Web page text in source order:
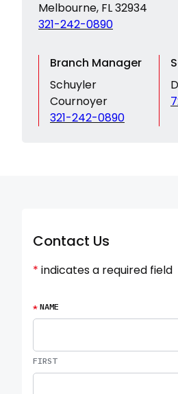
Melbourne, FL 32934
321-242-0890
Branch Manager
Schuyler
Cournoyer
321-242-0890
Contact Us
* indicates a required field
NAME
*
FIRST